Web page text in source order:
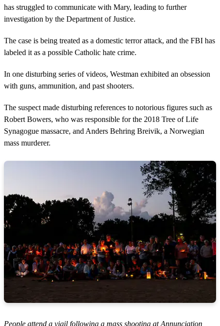
has struggled to communicate with Mary, leading to further
investigation by the Department of Justice.
The case is being treated as a domestic terror attack, and the FBI has
labeled it as a possible Catholic hate crime.
In one disturbing series of videos, Westman exhibited an obsession
with guns, ammunition, and past shooters.
The suspect made disturbing references to notorious figures such as
Robert Bowers, who was responsible for the 2018 Tree of Life
Synagogue massacre, and Anders Behring Breivik, a Norwegian
mass murderer.
People attend a vigil following a mass shooting at Annunciation